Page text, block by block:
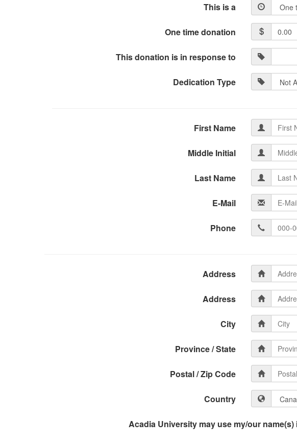
This is a
One time donation
This donation is in response to
Dedication Type
First Name
Middle Initial
Last Name
E-Mail
Phone
Address
Address
City
Province / State
Postal / Zip Code
Country
Acadia University may use my/our